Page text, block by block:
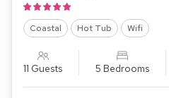
Coastal Hot Tub Wifi
11 Guests 5 Bedrooms